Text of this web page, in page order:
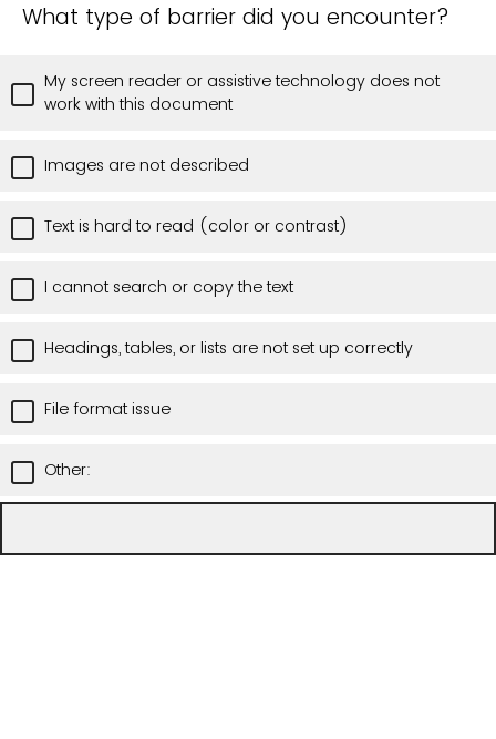
What type of barrier did you encounter?
My screen reader or assistive technology does not
work with this document
Images are not described
Text is hard to read (color or contrast)
I cannot search or copy the text
Headings, tables, or lists are not set up correctly
File format issue
Other: